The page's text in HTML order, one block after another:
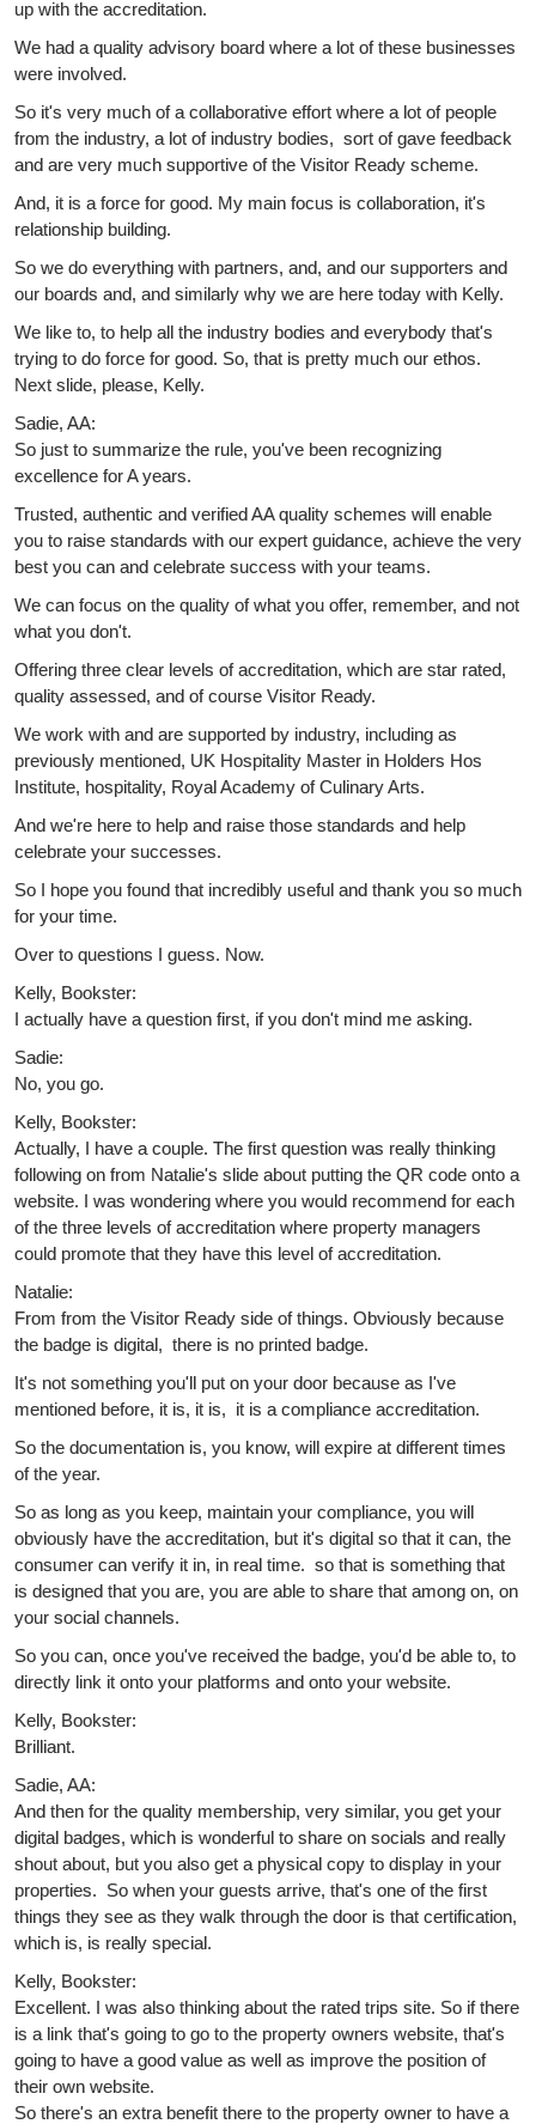
up with the accreditation.
We had a quality advisory board where a lot of these businesses
were involved.
So it's very much of a collaborative effort where a lot of people
from the industry, a lot of industry bodies, sort of gave feedback
and are very much supportive of the Visitor Ready scheme.
And, it is a force for good. My main focus is collaboration, it's
relationship building.
So we do everything with partners, and, and our supporters and
our boards and, and similarly why we are here today with Kelly.
We like to, to help all the industry bodies and everybody that's
trying to do force for good. So, that is pretty much our ethos.
Next slide, please, Kelly.
Sadie, AA:
So just to summarize the rule, you've been recognizing
excellence for A years.
Trusted, authentic and verified AA quality schemes will enable
you to raise standards with our expert guidance, achieve the very
best you can and celebrate success with your teams.
We can focus on the quality of what you offer, remember, and not
what you don't.
Offering three clear levels of accreditation, which are star rated,
quality assessed, and of course Visitor Ready.
We work with and are supported by industry, including as
previously mentioned, UK Hospitality Master in Holders Hos
Institute, hospitality, Royal Academy of Culinary Arts.
And we're here to help and raise those standards and help
celebrate your successes.
So I hope you found that incredibly useful and thank you so much
for your time.
Over to questions I guess. Now.
Kelly, Bookster:
I actually have a question first, if you don't mind me asking.
Sadie:
No, you go.
Kelly, Bookster:
Actually, I have a couple. The first question was really thinking
following on from Natalie's slide about putting the QR code onto a
website. I was wondering where you would recommend for each
of the three levels of accreditation where property managers
could promote that they have this level of accreditation.
Natalie:
From from the Visitor Ready side of things. Obviously because
the badge is digital, there is no printed badge.
It's not something you'll put on your door because as I've
mentioned before, it is, it is, it is a compliance accreditation.
So the documentation is, you know, will expire at different times
of the year.
So as long as you keep, maintain your compliance, you will
obviously have the accreditation, but it's digital so that it can, the
consumer can verify it in, in real time. so that is something that
is designed that you are, you are able to share that among on, on
your social channels.
So you can, once you've received the badge, you'd be able to, to
directly link it onto your platforms and onto your website.
Kelly, Bookster:
Brilliant.
Sadie, AA:
And then for the quality membership, very similar, you get your
digital badges, which is wonderful to share on socials and really
shout about, but you also get a physical copy to display in your
properties. So when your guests arrive, that's one of the first
things they see as they walk through the door is that certification,
which is, is really special.
Kelly, Bookster:
Excellent. I was also thinking about the rated trips site. So if there
is a link that's going to go to the property owners website, that's
going to have a good value as well as improve the position of
their own website.
So there's an extra benefit there to the property owner to have a